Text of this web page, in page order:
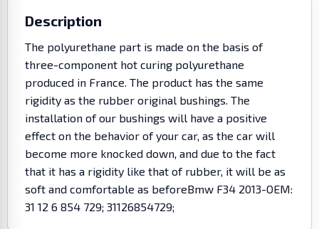
Description
The polyurethane part is made on the basis of
three-component hot curing polyurethane
produced in France. The product has the same
rigidity as the rubber original bushings. The
installation of our bushings will have a positive
effect on the behavior of your car, as the car will
become more knocked down, and due to the fact
that it has a rigidity like that of rubber, it will be as
soft and comfortable as beforeBmw F34 2013-OEM:
31 12 6 854 729; 31126854729;